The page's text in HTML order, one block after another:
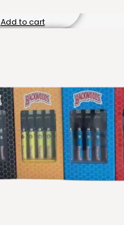
Add to cart